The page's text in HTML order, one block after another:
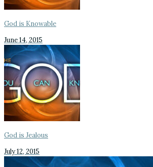
God is Knowable
June 14, 2015
God is Jealous
July 12, 2015